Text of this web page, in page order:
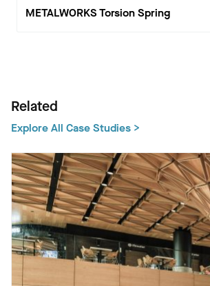
METALWORKS Torsion Spring
Related
Explore All Case Studies >